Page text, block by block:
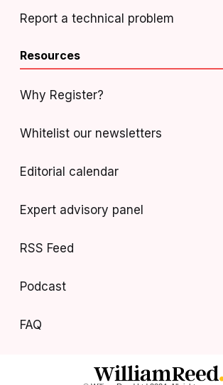
Report a technical problem
Resources
Why Register?
Whitelist our newsletters
Editorial calendar
Expert advisory panel
RSS Feed
Podcast
FAQ